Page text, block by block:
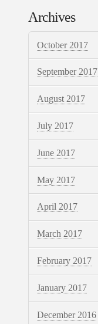
Archives
October 2017
September 2017
August 2017
July 2017
June 2017
May 2017
April 2017
March 2017
February 2017
January 2017
December 2016